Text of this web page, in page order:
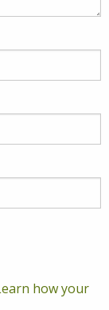
how your